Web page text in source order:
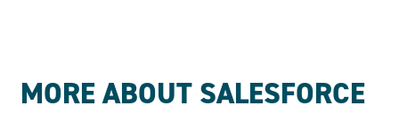
MORE ABOUT SALESFORCE